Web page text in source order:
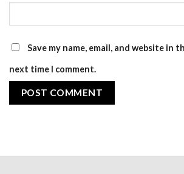
Save my name, email, and website in
next time I comment.